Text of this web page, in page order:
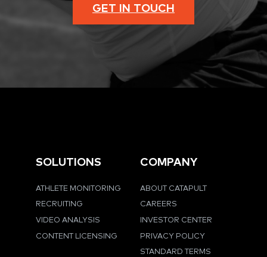
GET IN TOUCH
SOLUTIONS
ATHLETE MONITORING
RECRUITING
VIDEO ANALYSIS
CONTENT LICENSING
COMPANY
ABOUT CATAPULT
CAREERS
INVESTOR CENTER
PRIVACY POLICY
STANDARD TERMS